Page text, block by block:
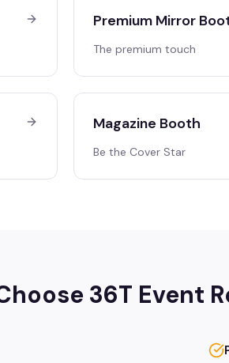
Premium Mirror
The premium touch
Magazine Booth
Be the Cover Star
36T Event